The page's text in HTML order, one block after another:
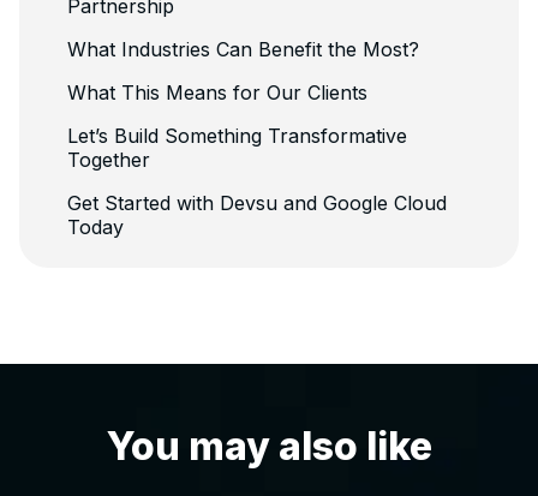
Partnership
What Industries Can Benefit the Most?
What This Means for Our Clients
Let’s Build Something Transformative
Together
Get Started with Devsu and Google Cloud
Today
You may also like